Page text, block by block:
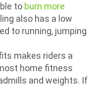
to burn more
also has a low
to running, jumping
makes riders a
home fitness
and weights. If